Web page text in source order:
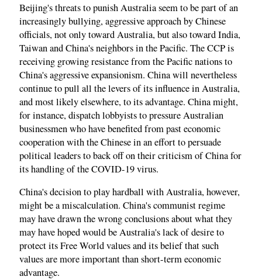
Beijing's threats to punish Australia seem to be part of an
increasingly bullying, aggressive approach by Chinese
officials, not only toward Australia, but also toward India,
Taiwan and China's neighbors in the Pacific. The CCP is
receiving growing resistance from the Pacific nations to
China's aggressive expansionism. China will nevertheless
continue to pull all the levers of its influence in Australia,
and most likely elsewhere, to its advantage. China might,
for instance, dispatch lobbyists to pressure Australian
businessmen who have benefited from past economic
cooperation with the Chinese in an effort to persuade
political leaders to back off on their criticism of China for
its handling of the COVID-19 virus.
China's decision to play hardball with Australia, however,
might be a miscalculation. China's communist regime
may have drawn the wrong conclusions about what they
may have hoped would be Australia's lack of desire to
protect its Free World values and its belief that such
values are more important than short-term economic
advantage.